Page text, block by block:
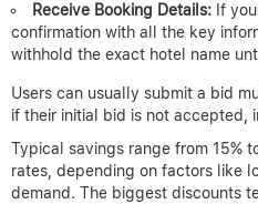
Receive Booking Details: If
confirmation with all the key
withhold the exact hotel name
Users can usually submit a bid
if their initial bid is not accepted,
Typical savings range from 15%
rates, depending on factors like
demand. The biggest discounts